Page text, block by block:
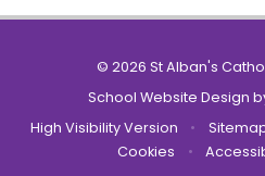
© 2026 St Alban's
School Website Design
High Visibility Version
•
Cookies
•